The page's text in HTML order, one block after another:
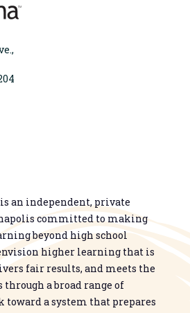
an independent, private
committed to making
beyond high school
higher learning that is
fair results, and meets the
through a broad range of
toward a system that prepares